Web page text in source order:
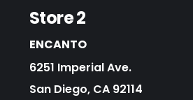
Store 2
ENCANTO
6251 Imperial Ave.
San Diego, CA 92114